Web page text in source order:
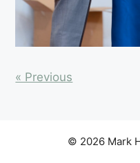
« Previous
© 2026 Mark